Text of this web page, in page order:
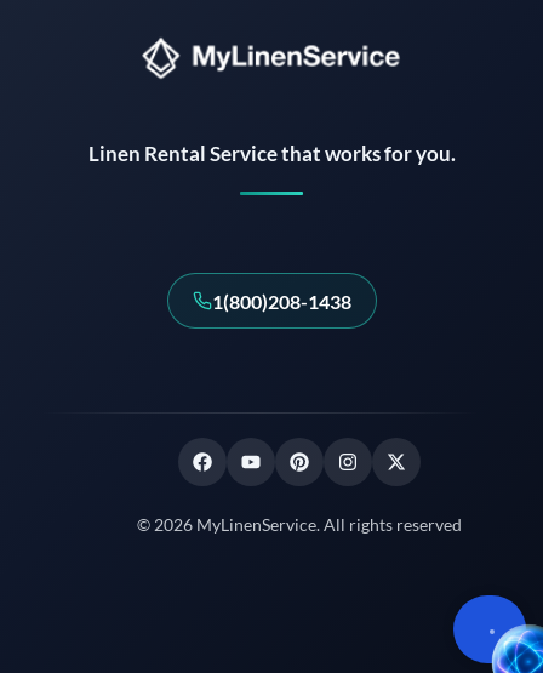
Linen Rental Service that works for you.
1(800)208-1438
© 2026 MyLinenService. All rights reserved